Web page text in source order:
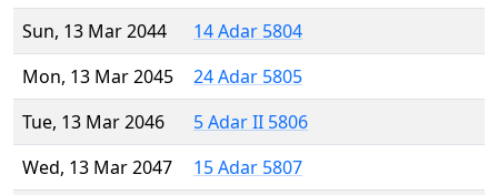
Sun, 13 Mar 2044
14 Adar 5804
Mon, 13 Mar 2045
24 Adar 5805
Tue, 13 Mar 2046
5 Adar II 5806
Wed, 13 Mar 2047
15 Adar 5807